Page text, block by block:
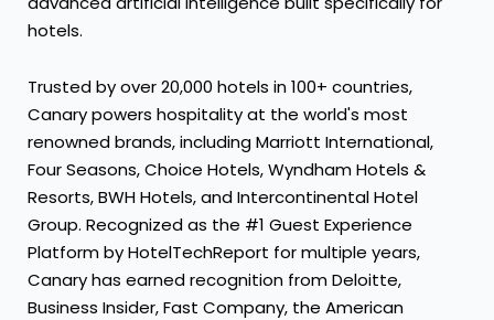
hotels.
Trusted by over 20,000 hotels in 100+ countries,
Canary powers hospitality at the world's most
renowned brands, including Marriott International,
Four Seasons, Choice Hotels, Wyndham Hotels &
Resorts, BWH Hotels, and Intercontinental Hotel
Group. Recognized as the #1 Guest Experience
Platform by HotelTechReport for multiple years,
Canary has earned recognition from Deloitte,
Business Insider, Fast Company, the American